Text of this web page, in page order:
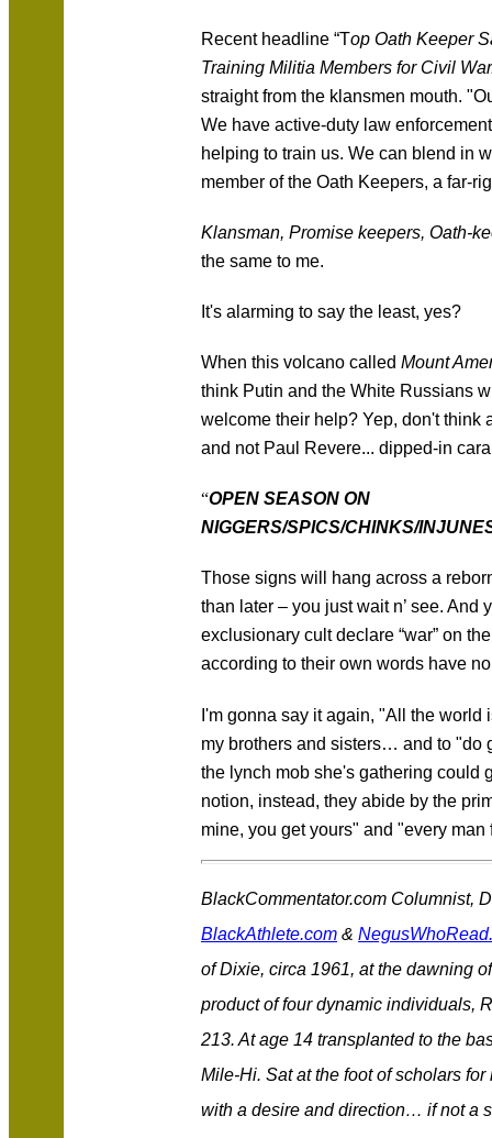
Recent headline “Top Oath Keeper
Training Militia Members for Civil
straight from the klansmen mouth.
We have active-duty law
helping to train us. We can blend in
member of the Oath Keepers, a far-
Klansman, Promise keepers, Oath-
the same to me.
It's alarming to say the least, yes?
When this volcano called Mount
think Putin and the White Russians
welcome their help? Yep, don't think
and not Paul Revere... dipped-in
“OPEN SEASON ON
NIGGERS/SPICS/CHINKS/
Those signs will hang across a
than later – you just wait n’ see. And
exclusionary cult declare “war” on
according to their own words have
I'm gonna say it again, "All the world
my brothers and sisters… and to "do
the lynch mob she's gathering could
notion, instead, they abide by the
mine, you get yours" and "every man
BlackCommentator.com Columnist,
BlackAthlete.com &
of Dixie, circa 1961, at the dawning
product of four dynamic individuals,
213. At age 14 transplanted to the
Mile-Hi. Sat at the foot of scholars
with a desire and direction… if not a